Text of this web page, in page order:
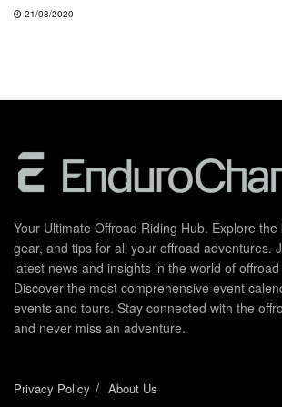
21/08/2020
Your Ultimate Offroad Riding Hub. Explore
gear, and tips for all your offroad adventures.
latest news and insights in the world of
Discover the most comprehensive event
events and tours. Stay connected with the
and never miss an adventure.
Privacy Policy About Us